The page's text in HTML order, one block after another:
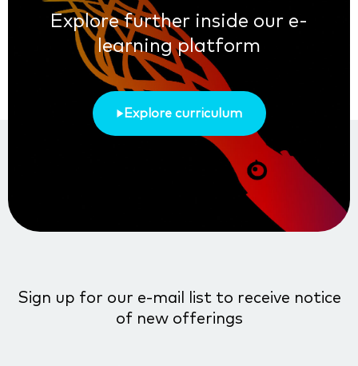
Explore further inside our e-
learning platform
Explore curriculum
Sign up for our e-mail list to receive notice
of new offerings